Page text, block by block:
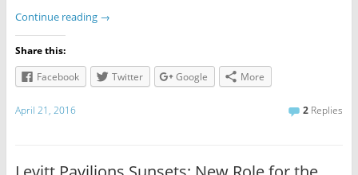
Continue reading →
Share this:
Facebook
Twitter Google More
April 21, 2016 2 Replies